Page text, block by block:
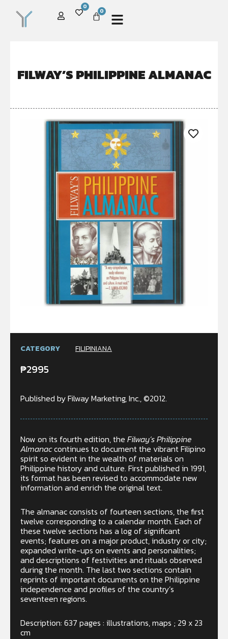
0
0
FILWAY’S PHILIPPINE ALMANAC
CATEGORY FILIPINIANA
₱2995
Published by Filway Marketing, Inc., ©2012.
Now on its fourth edition, the Filway’s Philippine
Almanaccontinues to document the vibrant Filipino
spirit so evident in the wealth of materials on
Philippine history and culture. First published in 1991,
its format has been revised to accommodate new
information and enrich the original text.
The almanac consists of fourteen sections, the first
twelve corresponding to a calendar month. Each of
these twelve sections has a log of significant
events; features on a major product, industry or city;
expanded write-ups on events and personalities;
and descriptions of festivities and rituals observed
during the month. The last two sections contain
reprints of important documents on the Philippine
independence and profiles of the country’s
seventeen regions.
Description: 637 pages : illustrations, maps ; 29 x 23
cm